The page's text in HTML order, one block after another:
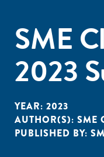
SME
2023
YEAR: 2023
AUTHOR(S): SME
PUBLISHED BY: